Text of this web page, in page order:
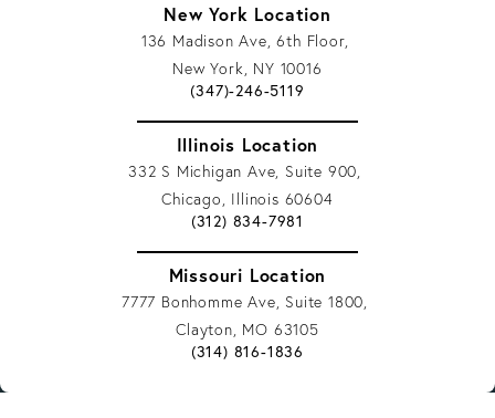
New York Location
136 Madison Ave, 6th Floor,
New York, NY 10016
Give Vargas Gonzalez Delombard, LLP
(347)-246-5119
Illinois Location
332 S Michigan Ave, Suite 900,
Chicago, Illinois 60604
Give Vargas Gonzalez Delombard, LLP
(312) 834-7981
Missouri Location
7777 Bonhomme Ave, Suite 1800,
Clayton, MO 63105
Give Vargas Gonzalez Delombard, LLP
(314) 816-1836